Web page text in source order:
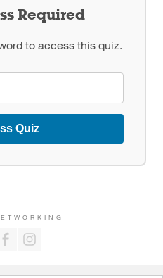
Required
to access this quiz.
Quiz